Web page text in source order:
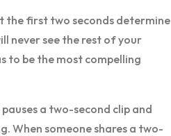
the first two seconds determine
never see the rest of your
to be the most compelling
a two-second clip and
When someone shares a two-